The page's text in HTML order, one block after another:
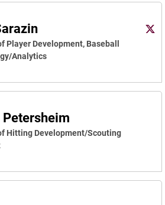
Kyle
Twitter
Player Development, Baseball
Analytics
Petersheim
Hitting Development/Scouting